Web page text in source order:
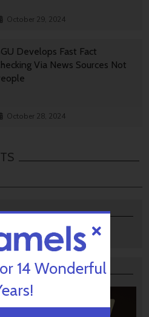
October 29, 2024
Develops Fast Fact
Via News Sources Not
October 28, 2024
14 Wonderful